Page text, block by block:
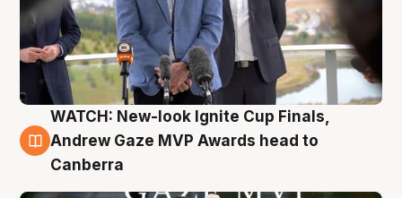
3 Aug
WATCH: New-look Ignite Cup Finals,
Andrew Gaze MVP Awards head to
Canberra